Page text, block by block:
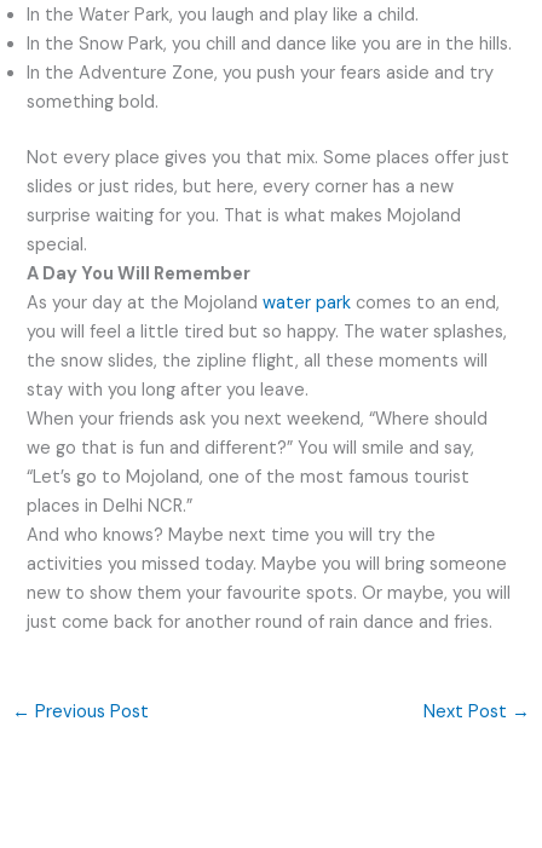
In the Water Park, you laugh and play like a child.
In the Snow Park, you chill and dance like you are in the hills.
In the Adventure Zone, you push your fears aside and try
something bold.
Not every place gives you that mix. Some places offer just
slides or just rides, but here, every corner has a new
surprise waiting for you. That is what makes Mojoland
special.
A Day You Will Remember
As your day at the Mojolandwater park comes to an end,
you will feel a little tired but so happy. The water splashes,
the snow slides, the zipline flight, all these moments will
stay with you long after you leave.
When your friends ask you next weekend, “Where should
we go that is fun and different?” You will smile and say,
“Let’s go to Mojoland, one of the most famous tourist
places in Delhi NCR.”
And who knows? Maybe next time you will try the
activities you missed today. Maybe you will bring someone
new to show them your favourite spots. Or maybe, you will
just come back for another round of rain dance and fries.
← Previous Post Next Post →